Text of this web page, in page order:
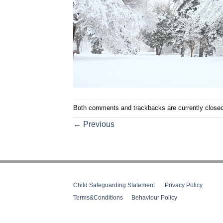
Both comments and trackbacks are currently
← Previous
Child Safeguarding Statement Privacy Policy
Terms&Conditions
Behaviour Policy